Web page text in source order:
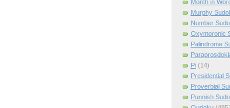
Month in
Murphy
Number
Oxymoronic
Palindrome
Pi (14)
Presidential
Proverbial
Punnish